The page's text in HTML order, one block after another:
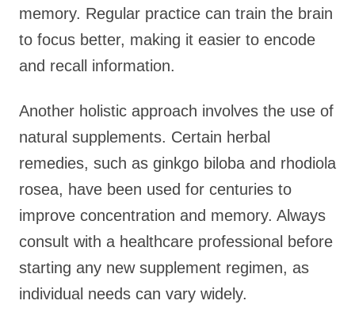
memory. Regular practice can train the brain
to focus better, making it easier to encode
and recall information.
Another holistic approach involves the use of
natural supplements. Certain herbal
remedies, such as ginkgo biloba and rhodiola
rosea, have been used for centuries to
improve concentration and memory. Always
consult with a healthcare professional before
starting any new supplement regimen, as
individual needs can vary widely.